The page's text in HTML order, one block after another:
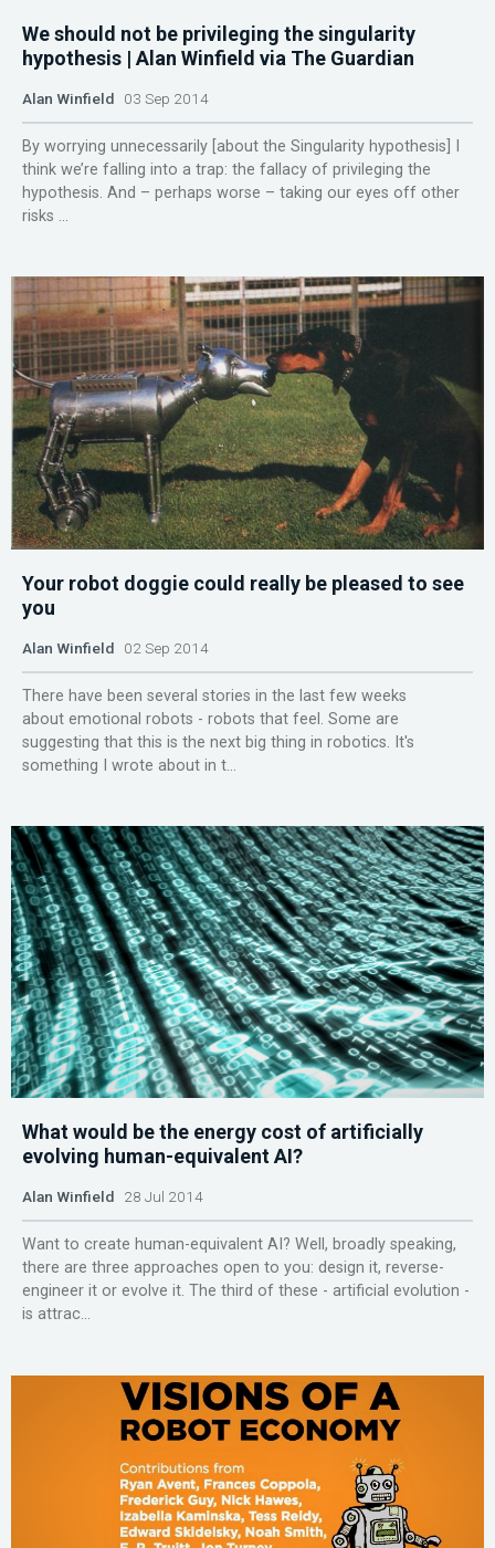
We should not be privileging the singularity
hypothesis | Alan Winfield via The Guardian
Alan Winfield 03 Sep 2014
By worrying unnecessarily [about the Singularity hypothesis] I
think we’re falling into a trap: the fallacy of privileging the
hypothesis. And – perhaps worse – taking our eyes off other
risks ...
Your robot doggie could really be pleased to see
you
Alan Winfield 02 Sep 2014
There have been several stories in the last few weeks
about emotional robots - robots that feel. Some are
suggesting that this is the next big thing in robotics. It's
something I wrote about in t...
What would be the energy cost of artificially
evolving human-equivalent AI?
Alan Winfield 28 Jul 2014
Want to create human-equivalent AI? Well, broadly speaking,
there are three approaches open to you: design it, reverse-
engineer it or evolve it. The third of these - artificial evolution -
is attrac...